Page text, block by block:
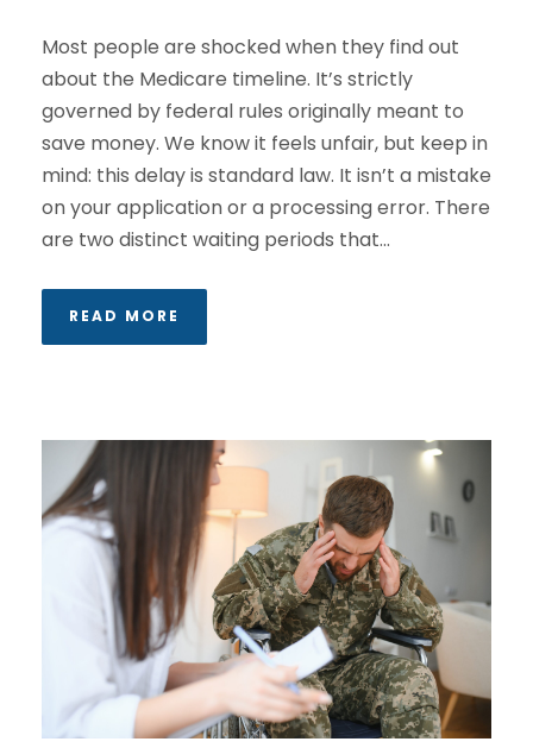
Most people are shocked when they find out
about the Medicare timeline. It’s strictly
governed by federal rules originally meant to
save money. We know it feels unfair, but keep in
mind: this delay is standard law. It isn’t a mistake
on your application or a processing error. There
are two distinct waiting periods that...
READ MORE